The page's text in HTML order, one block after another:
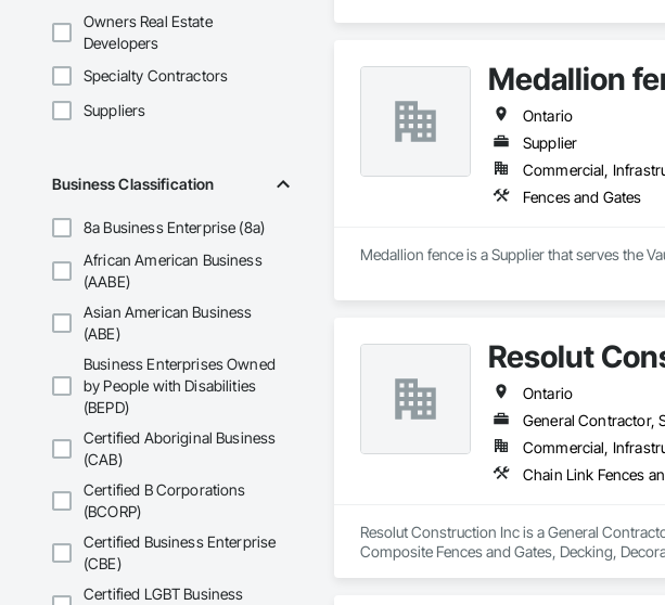
Owners Real Estate
Developers
Specialty Contractors
Suppliers
Business Classification
8a Business Enterprise (8a)
African American Business
(AABE)
Asian American Business
(ABE)
Business Enterprises Owned
by People with Disabilities
(BEPD)
Certified Aboriginal Business
(CAB)
Certified B Corporations
(BCORP)
Certified Business Enterprise
(CBE)
Certified LGBT Business
Medallion
Ontario
Supplier
Commercial,
Fences and Gates
Medallion fence is a Supplier that serves the
Resolut
Ontario
General Contractor,
Commercial,
Resolut Construction Inc is a General
Composite Fences and Gates, Decking,